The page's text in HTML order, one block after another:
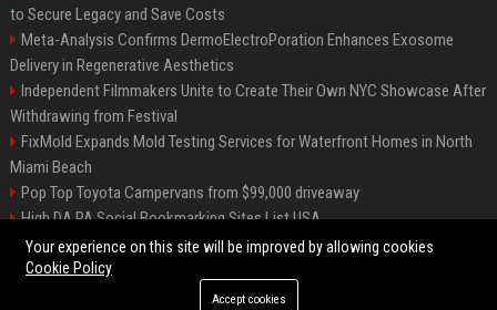
to Secure Legacy and Save Costs
Meta-Analysis Confirms DermoElectroPoration Enhances Exosome
Delivery in Regenerative Aesthetics
Independent Filmmakers Unite to Create Their Own NYC Showcase After
Withdrawing from Festival
FixMold Expands Mold Testing Services for Waterfront Homes in North
Miami Beach
Pop Top Toyota Campervans from $99,000 driveaway
High DA PA Social Bookmarking Sites List USA
Vargas-Hill Productions: Marketing and Communications Specialist
©2026 Bip Milwaukee. All right reserved.
Your experience on this site will be improved by allowing cookies
Cookie Policy
Accept cookies